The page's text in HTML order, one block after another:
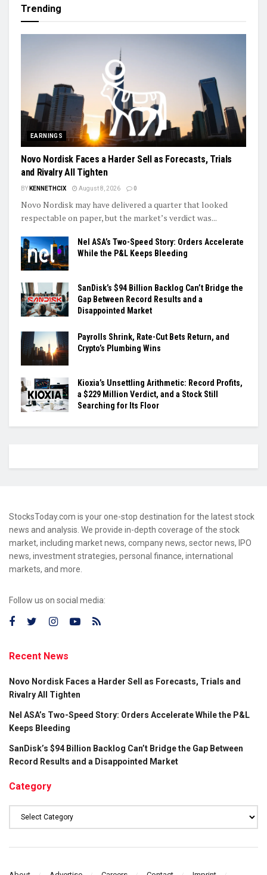
Trending
EARNINGS
Novo Nordisk Faces a Harder Sell as Forecasts, Trials
and Rivalry All Tighten
BY KENNETHCIX August 8, 2026 0
Novo Nordisk may have delivered a quarter that looked
respectable on paper, but the market’s verdict was...
Nel ASA’s Two-Speed Story: Orders Accelerate
While the P&L Keeps Bleeding
SanDisk’s $94 Billion Backlog Can’t Bridge the
Gap Between Record Results and a
Disappointed Market
Payrolls Shrink, Rate-Cut Bets Return, and
Crypto’s Plumbing Wins
Kioxia’s Unsettling Arithmetic: Record Profits,
a $229 Million Verdict, and a Stock Still
Searching for Its Floor
StocksToday.com is your one-stop destination for the latest stock
news and analysis. We provide in-depth coverage of the stock
market, including market news, company news, sector news, IPO
news, investment strategies, personal finance, international
markets, and more.
Follow us on social media:
Recent News
Novo Nordisk Faces a Harder Sell as Forecasts, Trials and
Rivalry All Tighten
Nel ASA’s Two-Speed Story: Orders Accelerate While the P&L
Keeps Bleeding
SanDisk’s $94 Billion Backlog Can’t Bridge the Gap Between
Record Results and a Disappointed Market
Category
Category